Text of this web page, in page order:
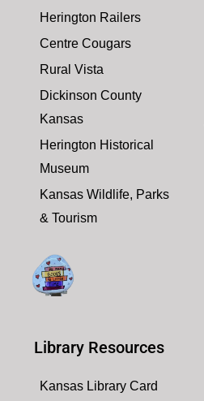
Herington Railers
Centre Cougars
Rural Vista
Dickinson County
Kansas
Herington Historical
Museum
Kansas Wildlife, Parks
& Tourism
Library Resources
Kansas Library Card